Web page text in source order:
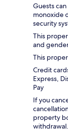
Guests
monoxide
security
This
and
This
Credit
Express,
Pay
If you
property
withdrawal.